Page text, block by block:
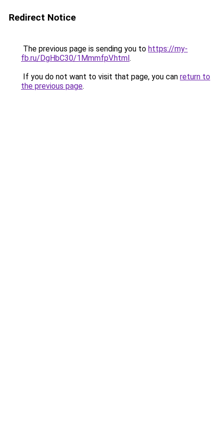
Redirect Notice
The previous page is sending you to https://my-
fb.ru/DgHbC30/1MmmfpV.html.
If you do not want to visit that page, you can return to
the previous page.